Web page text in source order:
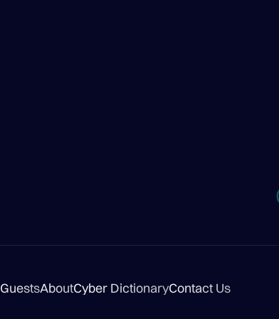
GuestsAboutCyber DictionaryContact Us